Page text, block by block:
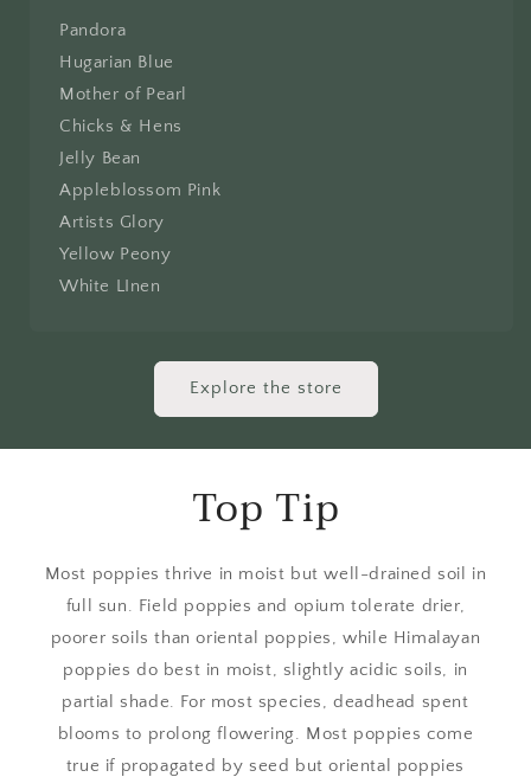
Pandora
Hugarian Blue
Mother of Pearl
Chicks & Hens
Jelly Bean
Appleblossom Pink
Artists Glory
Yellow Peony
White LInen
Explore the store
Top Tip
Most poppies thrive in moist but well-drained soil in
full sun. Field poppies and opium tolerate drier,
poorer soils than oriental poppies, while Himalayan
poppies do best in moist, slightly acidic soils, in
partial shade. For most species, deadhead spent
blooms to prolong flowering. Most poppies come
true if propagated by seed but oriental poppies